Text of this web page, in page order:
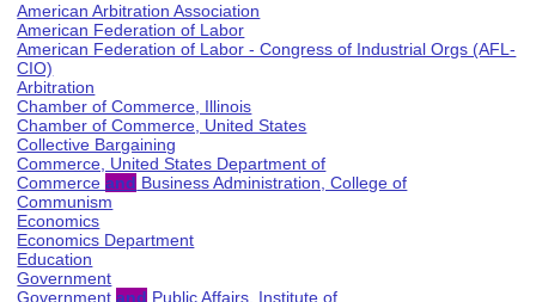
American Arbitration Association
American Federation of Labor
American Federation of Labor - Congress of Industrial Orgs (AFL-
CIO)
Arbitration
Chamber of Commerce, Illinois
Chamber of Commerce, United States
Collective Bargaining
Commerce, United States Department of
Commerceand Business Administration, College of
Communism
Economics
Economics Department
Education
Government
Governmentand Public Affairs, Institute of